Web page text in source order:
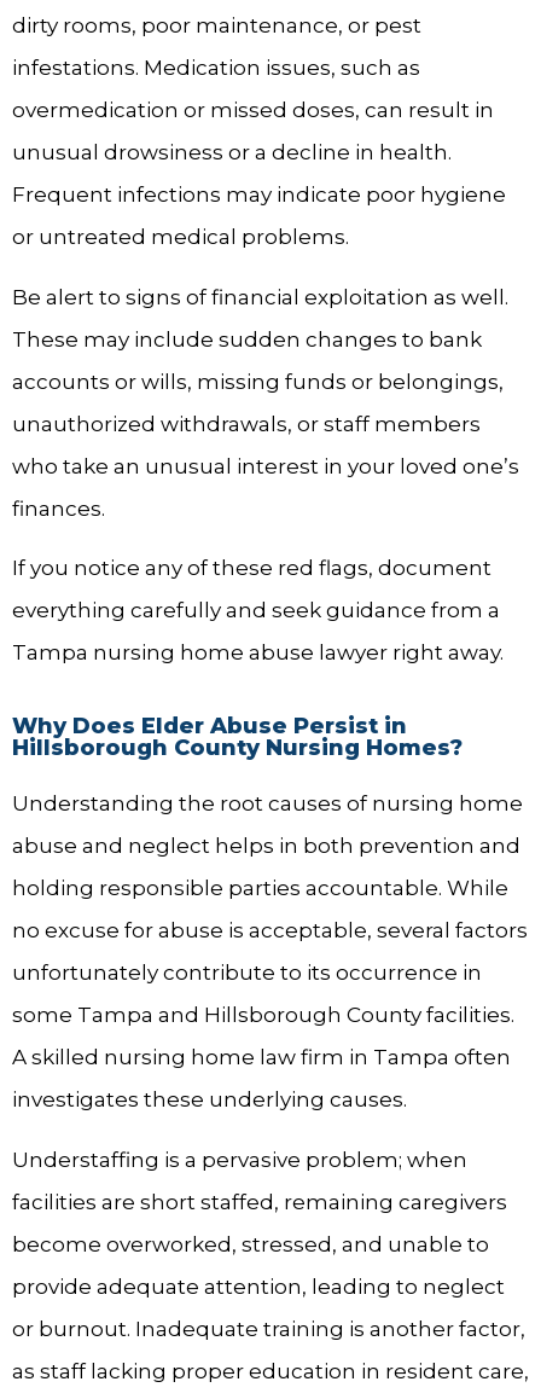
dirty rooms, poor maintenance, or pest
infestations. Medication issues, such as
overmedication or missed doses, can result in
unusual drowsiness or a decline in health.
Frequent infections may indicate poor hygiene
or untreated medical problems.
Be alert to signs of financial exploitation as well.
These may include sudden changes to bank
accounts or wills, missing funds or belongings,
unauthorized withdrawals, or staff members
who take an unusual interest in your loved one’s
finances.
If you notice any of these red flags, document
everything carefully and seek guidance from a
Tampa nursing home abuse lawyer right away.
Why Does Elder Abuse Persist in
Hillsborough County Nursing Homes?
Understanding the root causes of nursing home
abuse and neglect helps in both prevention and
holding responsible parties accountable. While
no excuse for abuse is acceptable, several factors
unfortunately contribute to its occurrence in
some Tampa and Hillsborough County facilities.
A skilled nursing home law firm in Tampa often
investigates these underlying causes.
Understaffing is a pervasive problem; when
facilities are short staffed, remaining caregivers
become overworked, stressed, and unable to
provide adequate attention, leading to neglect
or burnout. Inadequate training is another factor,
as staff lacking proper education in resident care,